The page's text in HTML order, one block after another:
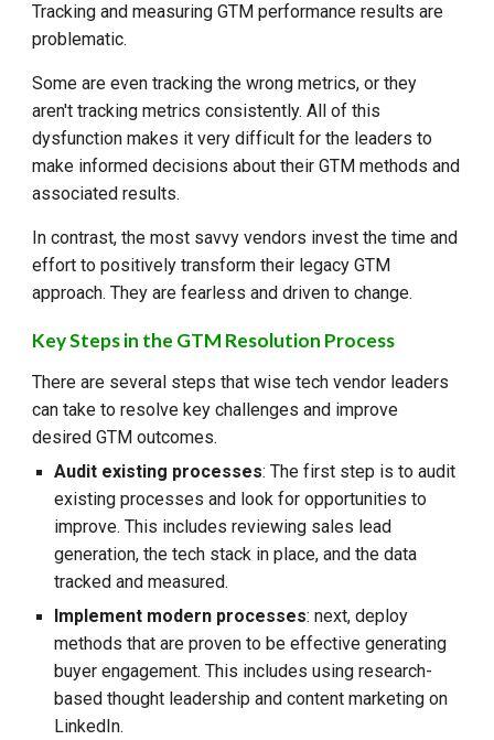
Tracking and measuring GTM performance results are
problematic.
Some are even tracking the wrong metrics, or they
aren't tracking metrics consistently. All of this
dysfunction makes it very difficult for the leaders to
make informed decisions about their GTM methods and
associated results.
In contrast, the most savvy vendors invest the time and
effort to positively transform their legacy GTM
approach. They are fearless and driven to change.
Key Steps in the GTM Resolution Process
There are several steps that wise tech vendor leaders
can take to resolve key challenges and improve
desired GTM outcomes.
Audit existing processes: The first step is to audit
existing processes and look for opportunities to
improve. This includes reviewing sales lead
generation, the tech stack in place, and the data
tracked and measured.
Implement modern processes: next, deploy
methods that are proven to be effective generating
buyer engagement. This includes using research-
based thought leadership and content marketing on
LinkedIn.